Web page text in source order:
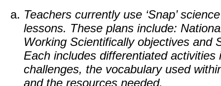
Teachers currently use ‘Snap’
lessons. These plans include:
Working Scientifically objectives and
Each includes differentiated
challenges, the vocabulary used
and the resources needed.